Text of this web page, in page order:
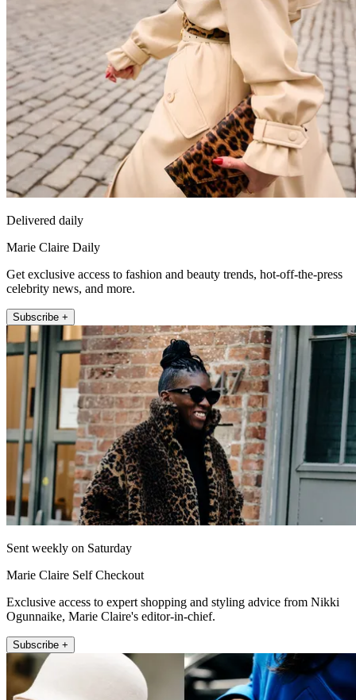
Delivered daily
Marie Claire Daily
Get exclusive access to fashion and beauty trends, hot-off-the-press
celebrity news, and more.
Subscribe +
Sent weekly on Saturday
Marie Claire Self Checkout
Exclusive access to expert shopping and styling advice from Nikki
Ogunnaike, Marie Claire's editor-in-chief.
Subscribe +